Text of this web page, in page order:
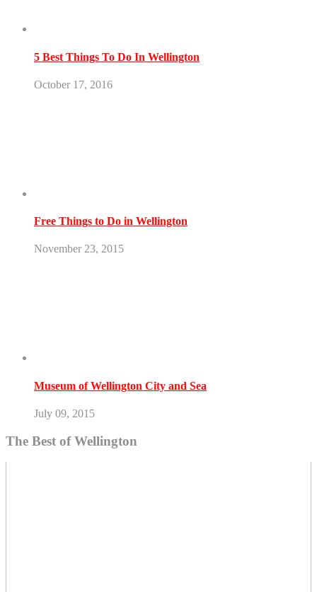
5 Best Things To Do In Wellington
October 17, 2016
Free Things to Do in Wellington
November 23, 2015
Museum of Wellington City and Sea
July 09, 2015
The Best of Wellington